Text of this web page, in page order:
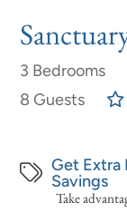
3 Bedrooms
8 Guests
Get Extra
Savings
Take